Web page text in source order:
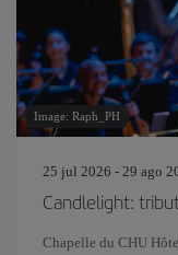
Image: Raph_PH
25 jul 2026 - 29 ago
Candlelight:
Chapelle du CHU